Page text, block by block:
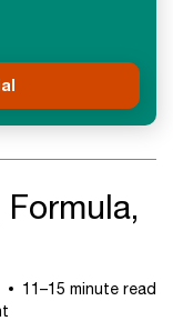
11–15 minute read